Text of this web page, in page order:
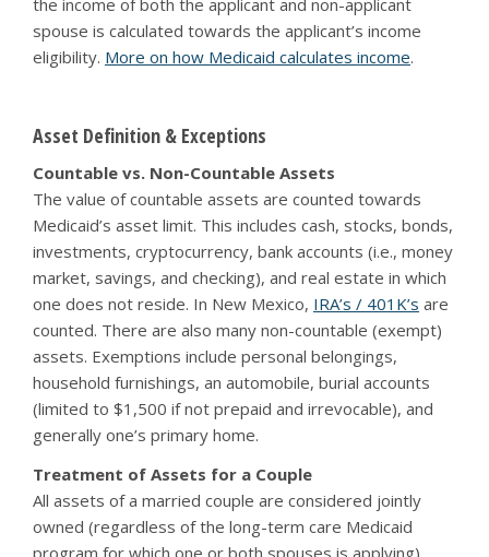
the income of both the applicant and non-applicant
spouse is calculated towards the applicant’s income
eligibility. More on how Medicaid calculates income.
Asset Definition & Exceptions
Countable vs. Non-Countable Assets
The value of countable assets are counted towards
Medicaid’s asset limit. This includes cash, stocks, bonds,
investments, cryptocurrency, bank accounts (i.e., money
market, savings, and checking), and real estate in which
one does not reside. In New Mexico, IRA’s / 401K’s are
counted. There are also many non-countable (exempt)
assets. Exemptions include personal belongings,
household furnishings, an automobile, burial accounts
(limited to $1,500 if not prepaid and irrevocable), and
generally one’s primary home.
Treatment of Assets for a Couple
All assets of a married couple are considered jointly
owned (regardless of the long-term care Medicaid
program for which one or both spouses is applying).